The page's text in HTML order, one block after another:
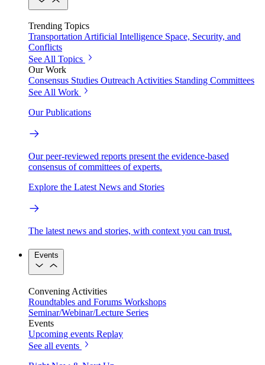
Trending Topics
Transportation Artificial Intelligence Space, Security, and
Conflicts
See All Topics
Our Work
Consensus Studies Outreach Activities Standing Committees
See All Work
Our Publications
Our peer-reviewed reports present the evidence-based
consensus of committees of experts.
Explore the Latest News and Stories
The latest news and stories, with context you can trust.
Events
Convening Activities
Roundtables and Forums Workshops
Seminar/Webinar/Lecture Series
Events
Upcoming events Replay
See all events